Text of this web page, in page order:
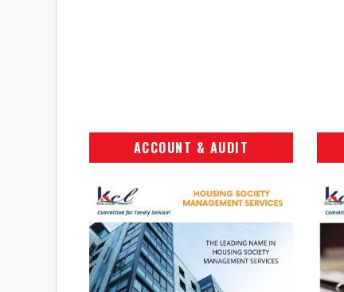
ACCOUNT & AUDIT